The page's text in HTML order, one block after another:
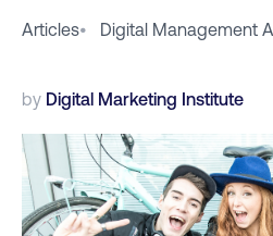
Articles• Digital Management
by Digital Marketing Institute